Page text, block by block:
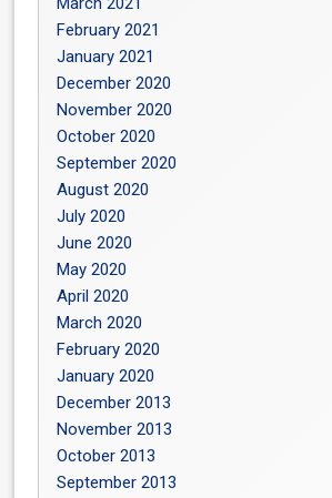
February 2021
January 2021
December 2020
November 2020
October 2020
September 2020
August 2020
July 2020
June 2020
May 2020
April 2020
March 2020
February 2020
January 2020
December 2013
November 2013
October 2013
September 2013